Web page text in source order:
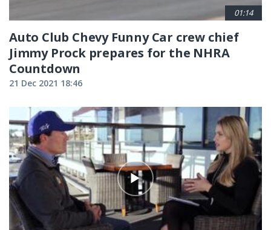
01:14
Auto Club Chevy Funny Car crew chief
Jimmy Prock prepares for the NHRA
Countdown
21 Dec 2021 18:46